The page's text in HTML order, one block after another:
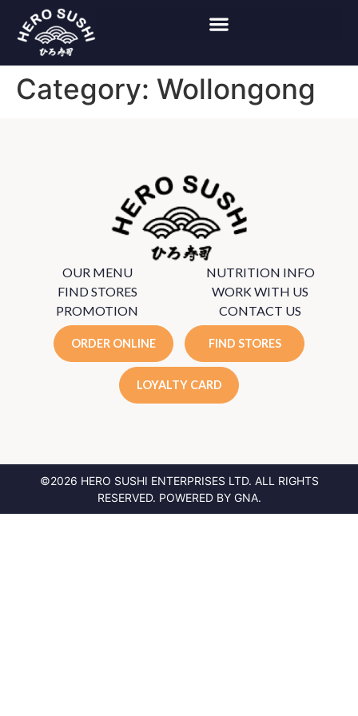
Category: Wollongong
OUR MENU
NUTRITION INFO
FIND STORES
WORK WITH US
PROMOTION
CONTACT US
ORDER ONLINE FIND STORES
LOYALTY CARD
©2026 HERO SUSHI ENTERPRISES LTD. ALL RIGHTS
RESERVED. POWERED BY GNA.